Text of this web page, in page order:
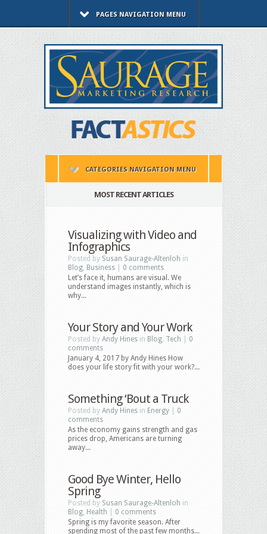
PAGES NAVIGATION MENU
CATEGORIES NAVIGATION MENU
MOST RECENT ARTICLES
Visualizing with Video and
Infographics
Posted by Susan Saurage-Altenloh in
Blog, Business
0 comments
Let’s face it, humans are visual. We
understand images instantly, which is
why...
Your Story and Your Work
Posted by Andy Hines in Blog, Tech
0
comments
January 4, 2017 by Andy Hines How
does your life story fit with your work?...
Something ‘Bout a Truck
Posted by Andy Hines in Energy
0
comments
As the economy gains strength and gas
prices drop, Americans are turning
away...
Good Bye Winter, Hello
Spring
Posted by Susan Saurage-Altenloh in
Blog, Health
0 comments
Spring is my favorite season. After
spending most of the past few months...